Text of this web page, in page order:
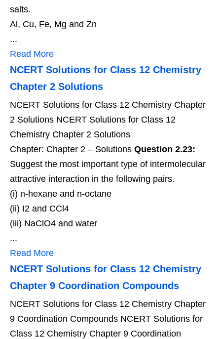
salts.
Al, Cu, Fe, Mg and Zn
...
Read More
NCERT Solutions for Class 12 Chemistry
Chapter 2 Solutions
NCERT Solutions for Class 12 Chemistry Chapter
2 Solutions NCERT Solutions for Class 12
Chemistry Chapter 2 Solutions
Chapter: Chapter 2 – Solutions Question 2.23:
Suggest the most important type of intermolecular
attractive interaction in the following pairs.
(i) n-hexane and n-octane
(ii) I2 and CCl4
(iii) NaClO4 and water
...
Read More
NCERT Solutions for Class 12 Chemistry
Chapter 9 Coordination Compounds
NCERT Solutions for Class 12 Chemistry Chapter
9 Coordination Compounds NCERT Solutions for
Class 12 Chemistry Chapter 9 Coordination